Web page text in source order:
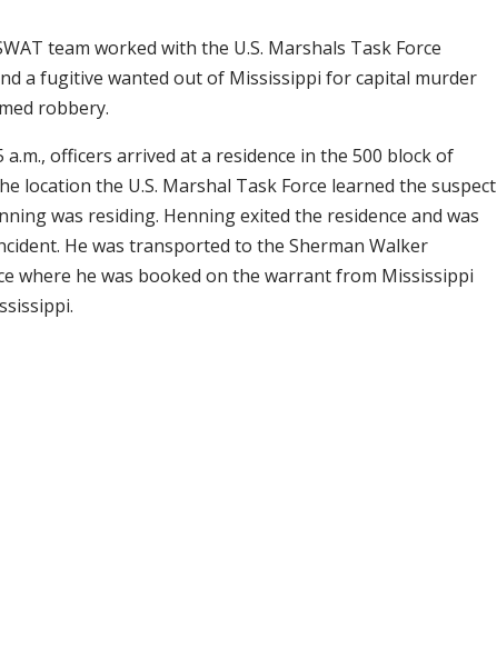
team worked with the U.S. Marshals Task Force
a fugitive wanted out of Mississippi for capital murder
robbery.
a.m., officers arrived at a residence in the 500 block of
location the U.S. Marshal Task Force learned the suspect
was residing. Henning exited the residence and was
He was transported to the Sherman Walker
where he was booked on the warrant from Mississippi